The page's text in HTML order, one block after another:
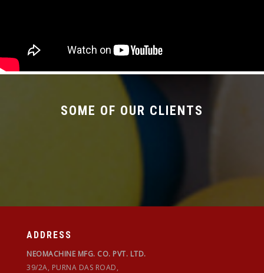
SOME OF OUR CLIENTS
ADDRESS
NEOMACHINE MFG. CO. PVT. LTD.
39/2A, PURNA DAS ROAD,